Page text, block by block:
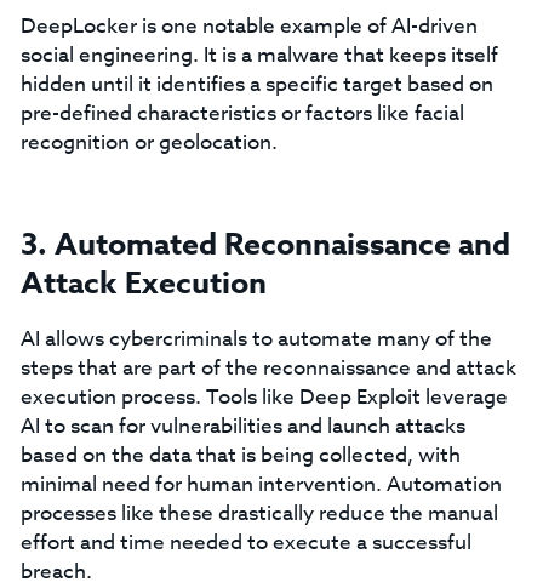
DeepLocker is one notable example of AI-driven
social engineering. It is a malware that keeps itself
hidden until it identifies a specific target based on
pre-defined characteristics or factors like facial
recognition or geolocation.
3. Automated Reconnaissance and
Attack Execution
AI allows cybercriminals to automate many of the
steps that are part of the reconnaissance and attack
execution process. Tools like Deep Exploit leverage
AI to scan for vulnerabilities and launch attacks
based on the data that is being collected, with
minimal need for human intervention. Automation
processes like these drastically reduce the manual
effort and time needed to execute a successful
breach.